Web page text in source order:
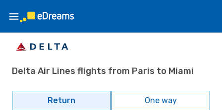
Delta Air Lines flights from Paris to Miami
Return One way